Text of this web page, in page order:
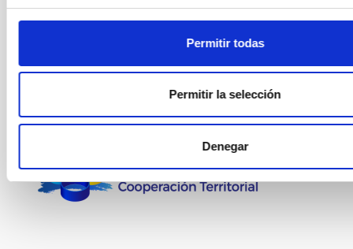
Permitir todas
Permitir la selección
Denegar